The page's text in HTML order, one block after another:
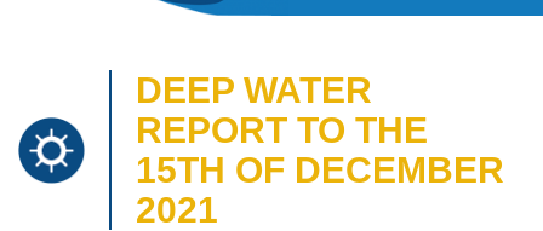
DEEP WATER
REPORT TO THE
15TH OF DECEMBER
2021